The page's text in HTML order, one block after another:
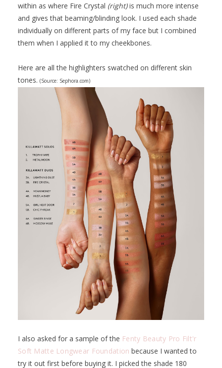
within as where Fire Crystal (right)is much more intense
and gives that beaming/blinding look. I used each shade
individually on different parts of my face but I combined
them when I applied it to my cheekbones.
Here are all the highlighters swatched on different skin
tones. (Source: Sephora.com)
I also asked for a sample of the Fenty Beauty Pro Filt'r
Soft Matte Longwear Foundation because I wanted to
try it out first before buying it. I picked the shade 180